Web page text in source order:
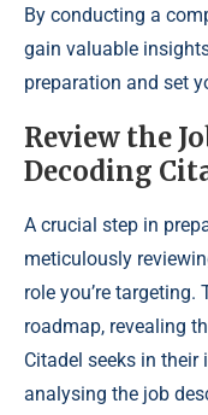
By conducting a
gain valuable
preparation and set
Review the
Decoding
A crucial step in
meticulously
role you’re
roadmap, revealing
Citadel seeks in
analysing the job